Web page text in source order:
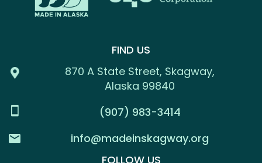
FIND US
870 A State Street, Skagway,
Alaska 99840
(907) 983-3414
info@madeinskagway.org
FOLLOW US